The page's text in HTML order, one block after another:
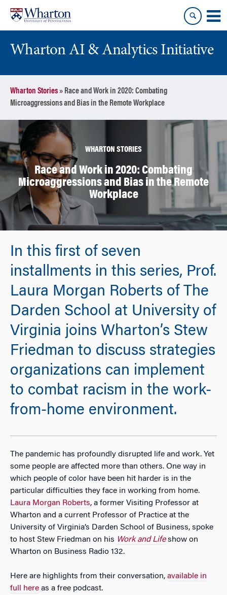
content
main
menu
Wharton AI & Analytics Initiative
Wharton Stories» Race and Work in 2020: Combating
Microaggressions and Bias in the Remote Workplace
WHARTON STORIES
Race and Work in 2020: Combating
Microaggressions and Bias in the Remote
Workplace
In this first of seven
installments in this series, Prof.
Laura Morgan Roberts of The
Darden School at University of
Virginia joins Wharton’s Stew
Friedman to discuss strategies
organizations can implement
to combat racism in the work-
from-home environment.
The pandemic has profoundly disrupted life and work. Yet
some people are affected more than others. One way in
which people of color have been hit harder is in the
particular difficulties they face in working from home.
Laura Morgan Roberts, a former Visiting Professor at
Wharton and a current Professor of Practice at the
University of Virginia’s Darden School of Business, spoke
to host Stew Friedman on his Work and Lifeshow on
Wharton on Business Radio 132.
Here are highlights from their conversation, available in
full here as a free podcast.